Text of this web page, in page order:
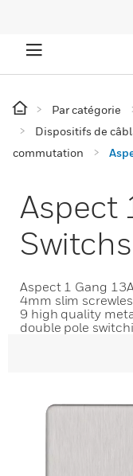
Par catégorie
Dispositifs de
commutation
Aspect
Aspect 1 Gang
4mm slim
9 high quality
double pole